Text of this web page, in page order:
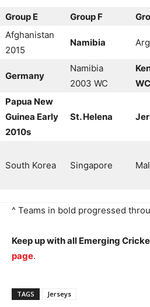
Group E Group F
Afghanistan
2015
Namibia
Germany
Namibia
2003 WC
WC
Papua New
Guinea Early
2010s
St. Helena
South Korea Singapore
^ Teams in bold progressed
Keep up with all Emerging
page.
TAGS Jerseys